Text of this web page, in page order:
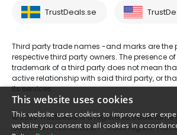
TrustDeals.se
Third party trade names -and marks are the
respective third party owners. The presence
trademark of a third party does not mean
active relationship with said third party, or
its services.
© 2026 TrustDeals is a registered tradename
Oud Laren 1, 1251BL, Laren - trade register
This website uses cookies
This website uses cookies to improve user
website you consent to all cookies in